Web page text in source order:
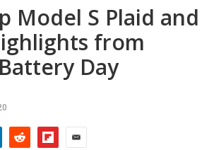
Model S Plaid and
from
Day